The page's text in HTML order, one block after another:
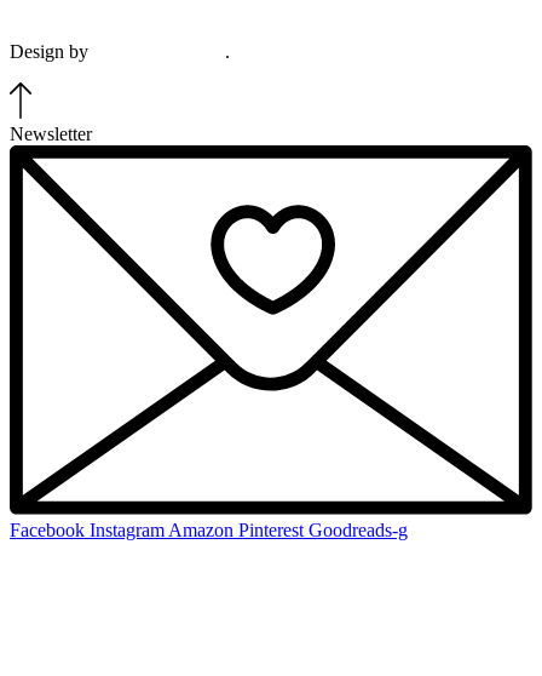
Design by
.
Newsletter
Facebook Instagram Amazon Pinterest Goodreads-g